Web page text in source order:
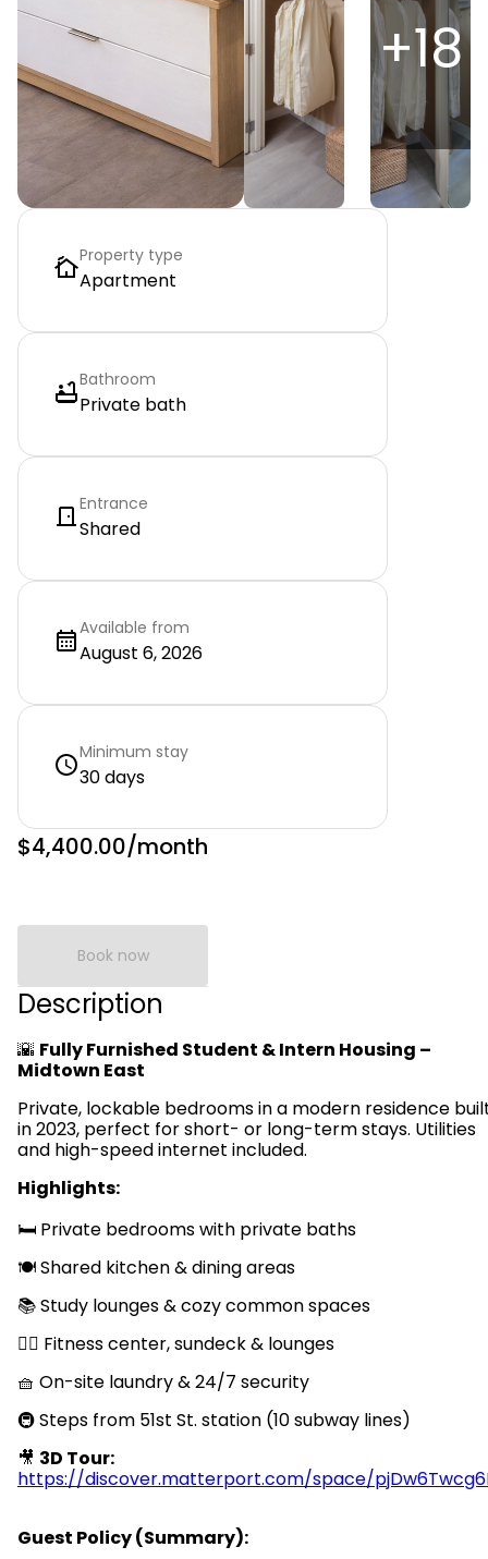
+18
Property type
Apartment
Bathroom
Private bath
Entrance
Shared
Available from
August 6, 2026
Minimum stay
30 days
$4,400.00/month
Book now
Description
🌇 Fully Furnished Student & Intern Housing –
Midtown East
Private, lockable bedrooms in a modern residence
in 2023, perfect for short- or long-term stays. Utilities
and high-speed internet included.
Highlights:
🛏️ Private bedrooms with private baths
🍽️ Shared kitchen & dining areas
📚 Study lounges & cozy common spaces
🏋️‍♂️ Fitness center, sundeck & lounges
🧺 On-site laundry & 24/7 security
🚇 Steps from 51st St. station (10 subway lines)
🎥 3D Tour:
https://discover.matterport.com/space/
Guest Policy (Summary):